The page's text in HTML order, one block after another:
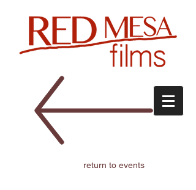
return to events